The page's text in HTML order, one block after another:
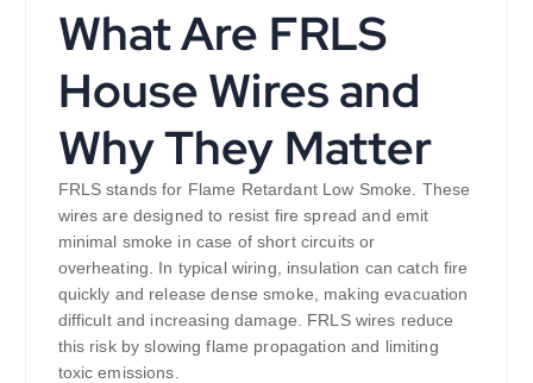
What Are FRLS
House Wires and
Why They Matter
FRLS stands for Flame Retardant Low Smoke. These
wires are designed to resist fire spread and emit
minimal smoke in case of short circuits or
overheating. In typical wiring, insulation can catch fire
quickly and release dense smoke, making evacuation
difficult and increasing damage. FRLS wires reduce
this risk by slowing flame propagation and limiting
toxic emissions.